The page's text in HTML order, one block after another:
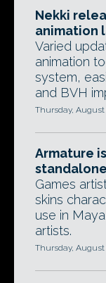
Nekki
animation
Varied
animation
system,
and BVH
Thursday, August
Armature
Games
skins
use in
artists.
Thursday, August